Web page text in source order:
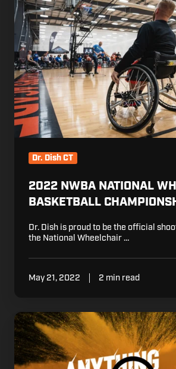
National
Wheelchair
Basketball
Championships
Dr. Dish CT
2022 NWBA NATIONAL
BASKETBALL
Dr. Dish is proud to be the official
the National Wheelchair …
May 21, 2022 2 min read
Selecting
our
2022
Anything